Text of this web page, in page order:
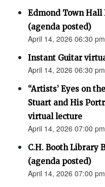
Edmond Town
(agenda posted)
April 14, 2026 06:30 pm
Instant Guitar
April 14, 2026 06:30
“Artists’ Eyes on
Stuart and His
virtual lecture
April 14, 2026 07:00
C.H. Booth Library
(agenda posted)
April 14, 2026 07:00 pm